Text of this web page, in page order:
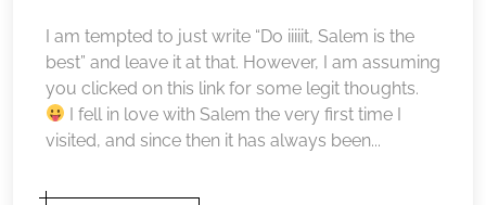
I am tempted to just write “Do iiiiit, Salem is the
best” and leave it at that. However, I am assuming
you clicked on this link for some legit thoughts.
I fell in love with Salem the very first time I
visited, and since then it has always been...